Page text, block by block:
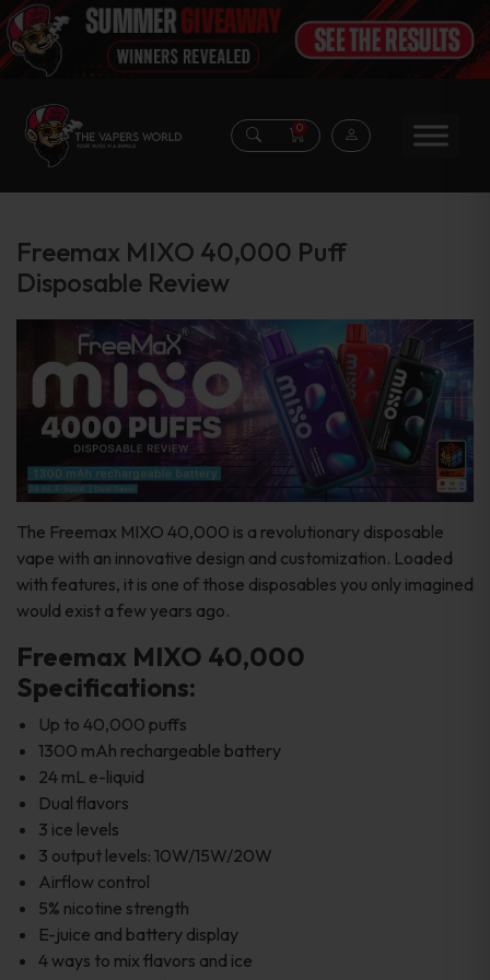
0
Freemax MIXO 40,000 Puff
Disposable Review
The Freemax MIXO 40,000 is a revolutionary disposable
vape with an innovative design and customization. Loaded
with features, it is one of those disposables you only imagined
would exist a few years ago.
Freemax MIXO 40,000
Specifications:
Up to 40,000 puffs
1300 mAh rechargeable battery
24 mL e-liquid
Dual flavors
3 ice levels
3 output levels: 10W/15W/20W
Airflow control
5% nicotine strength
E-juice and battery display
4 ways to mix flavors and ice